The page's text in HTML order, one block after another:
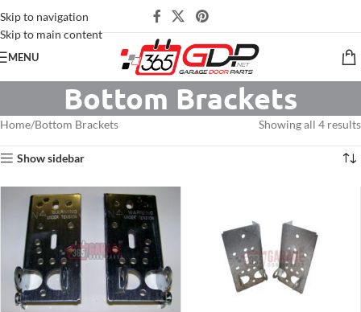
Skip to navigation
Skip to main content
MENU
Bottom Brackets
Home Bottom Brackets Showing all 4 results
Show sidebar